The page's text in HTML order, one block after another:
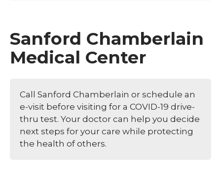
Sanford Chamberlain
Medical Center
Call Sanford Chamberlain or schedule an
e-visit before visiting for a COVID-19 drive-
thru test. Your doctor can help you decide
next steps for your care while protecting
the health of others.